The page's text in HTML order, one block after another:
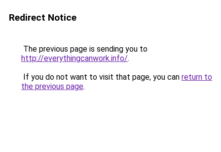
Redirect Notice
The previous page is sending you to
http://everythingcanwork.info/.
If you do not want to visit that page, you can return to
the previous page.